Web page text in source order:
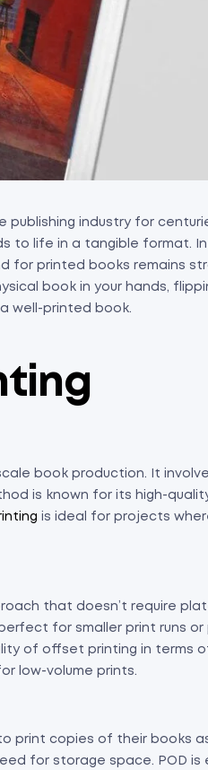
industry for
to life in a tangible format. In
printed books remains
book in your hands,
well-printed book.
book production. It
is known for its high-
is ideal for projects
that doesn’t require
for smaller print runs or
of offset printing in terms
low-volume prints.
print copies of their books
for storage space. POD is